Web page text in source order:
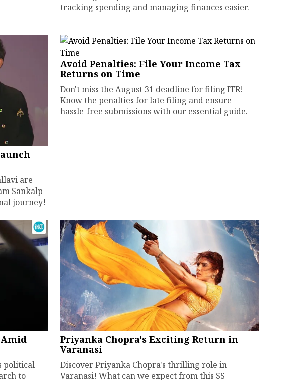
tracking spending and managing finances easier.
are
Sankalp
journey!
Avoid Penalties: File Your Income Tax
Returns on Time
Don't miss the August 31 deadline for filing ITR!
Know the penalties for late filing and ensure
hassle-free submissions with our essential guide.
political
to
Priyanka Chopra's Exciting Return in
Varanasi
Discover Priyanka Chopra's thrilling role in
Varanasi! What can we expect from this SS